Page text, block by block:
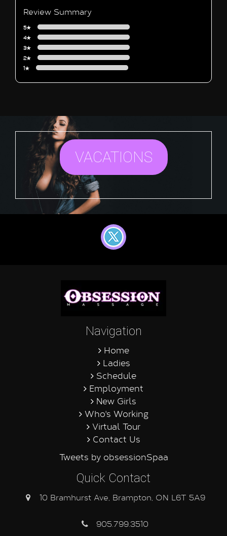
Review Summary
5★
4★
3★
2★
1★
VACATIONS
Navigation
Home
Ladies
Schedule
Employment
New Girls
Who's Working
Virtual Tour
Contact Us
Tweets by obsessionSpaa
Quick Contact
10 Bramhurst Ave, Brampton, ON L6T 5A9
905.799.3510